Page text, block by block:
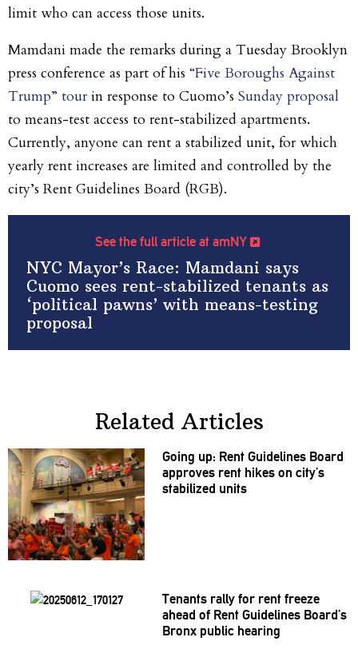
limit who can access those units.
Mamdani made the remarks during a Tuesday Brooklyn
press conference as part of his “Five Boroughs Against
Trump” tour in response to Cuomo’s Sunday proposal
to means-test access to rent-stabilized apartments.
Currently, anyone can rent a stabilized unit, for which
yearly rent increases are limited and controlled by the
city’s Rent Guidelines Board (RGB).
See the full article at amNY
NYC Mayor’s Race: Mamdani says
Cuomo sees rent-stabilized tenants as
‘political pawns’ with means-testing
proposal
Related Articles
Going up: Rent Guidelines Board
approves rent hikes on city’s
stabilized units
Tenants rally for rent freeze
ahead of Rent Guidelines Board’s
Bronx public hearing